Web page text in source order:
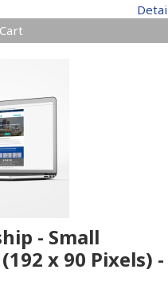
- Small
x 90 Pixels) -